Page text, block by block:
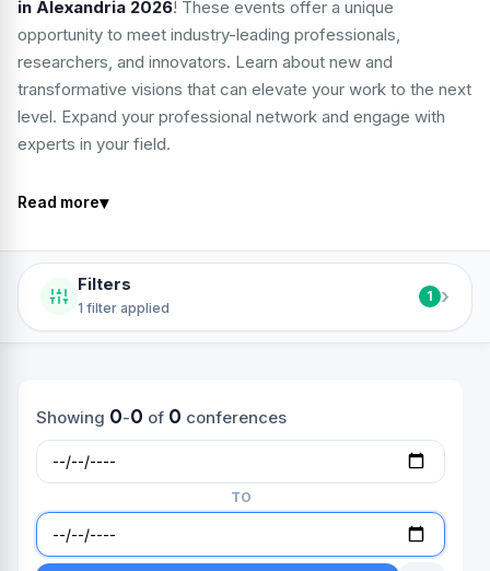
in Alexandria 2026! These events offer a unique
opportunity to meet industry-leading professionals,
researchers, and innovators. Learn about new and
transformative visions that can elevate your work to the next
level. Expand your professional network and engage with
experts in your field.
Read more▾
Filters
1 filter applied
1 ›
Showing 0-0 of 0 conferences
TO